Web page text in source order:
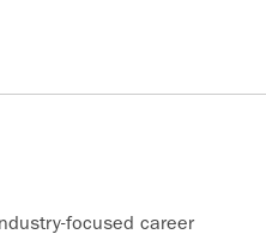
focused career